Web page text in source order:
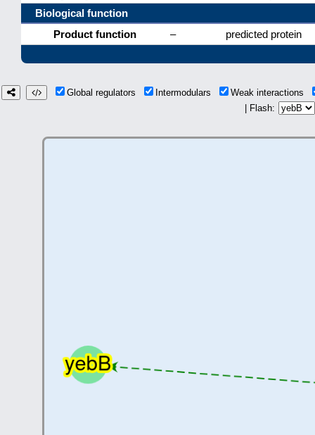
Biological function
Product function
– predicted protein
Global regulators Intermodulars
Weak interactions
| Flash: